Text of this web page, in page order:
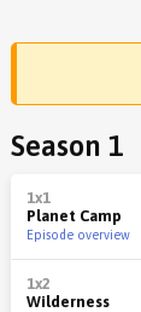
Season 1
1x1
Planet Camp
Episode overview
1x2
Wilderness